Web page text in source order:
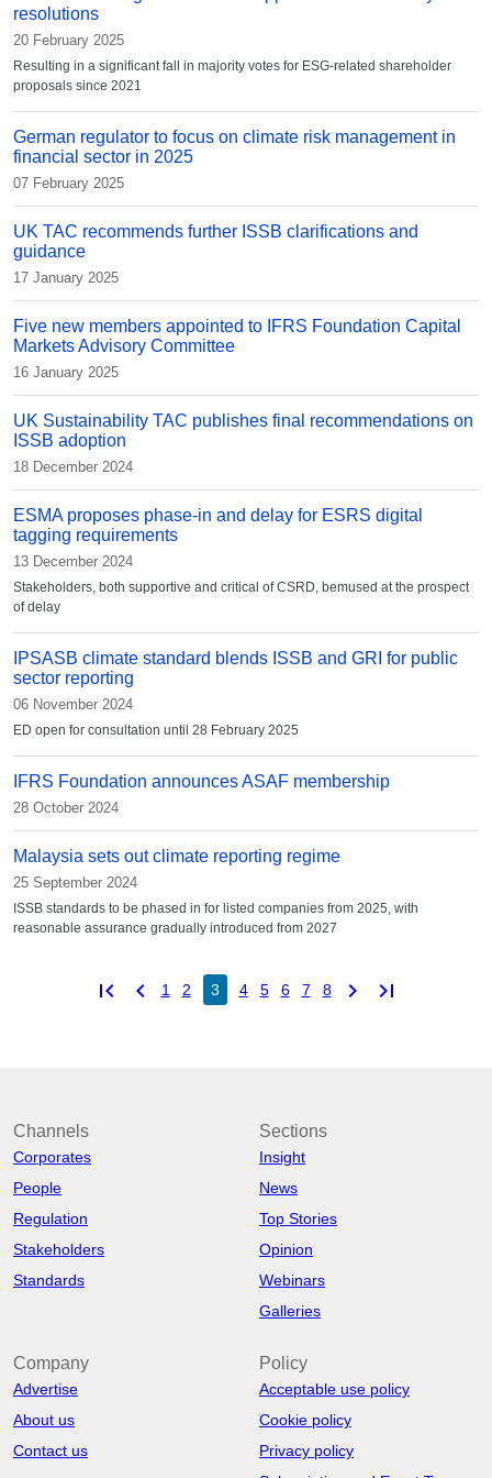
resolutions
20 February 2025
Resulting in a significant fall in majority votes for ESG-related shareholder
proposals since 2021
German regulator to focus on climate risk management in
financial sector in 2025
07 February 2025
UK TAC recommends further ISSB clarifications and
guidance
17 January 2025
Five new members appointed to IFRS Foundation Capital
Markets Advisory Committee
16 January 2025
UK Sustainability TAC publishes final recommendations on
ISSB adoption
18 December 2024
ESMA proposes phase-in and delay for ESRS digital
tagging requirements
13 December 2024
Stakeholders, both supportive and critical of CSRD, bemused at the prospect
of delay
IPSASB climate standard blends ISSB and GRI for public
sector reporting
06 November 2024
ED open for consultation until 28 February 2025
IFRS Foundation announces ASAF membership
28 October 2024
Malaysia sets out climate reporting regime
25 September 2024
ISSB standards to be phased in for listed companies from 2025, with
reasonable assurance gradually introduced from 2027
first_page chevron_left 1 2 3 4 5 6 7 8 chevron_right last_page
Channels
Corporates
People
Regulation
Stakeholders
Standards
Sections
Insight
News
Top Stories
Opinion
Webinars
Galleries
Company
Advertise
About us
Contact us
Policy
Acceptable use policy
Cookie policy
Privacy policy